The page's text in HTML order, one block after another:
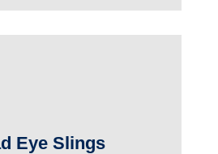
Eye Slings